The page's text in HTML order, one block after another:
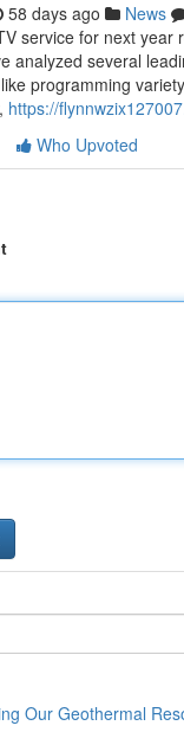
58 days ago News
service for next year
analyzed several
programming
https://
Who Upvoted
Our Geothermal